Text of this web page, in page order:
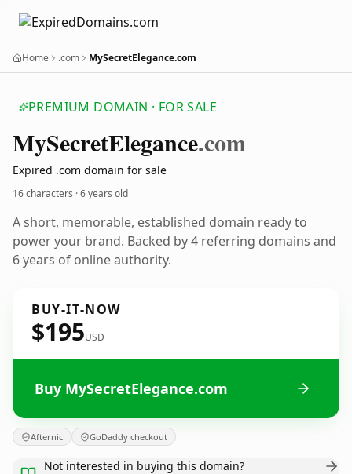
Home .com MySecretElegance.com
PREMIUM DOMAIN · FOR SALE
MySecretElegance.com
Expired .com domain for sale
16 characters ·6 years old
A short, memorable, established domain ready to
power your brand. Backed by 4 referring domains and
6 years of online authority.
BUY-IT-NOW
$195USD
Buy MySecretElegance.com
Afternic GoDaddy checkout
Not interested in buying this domain?